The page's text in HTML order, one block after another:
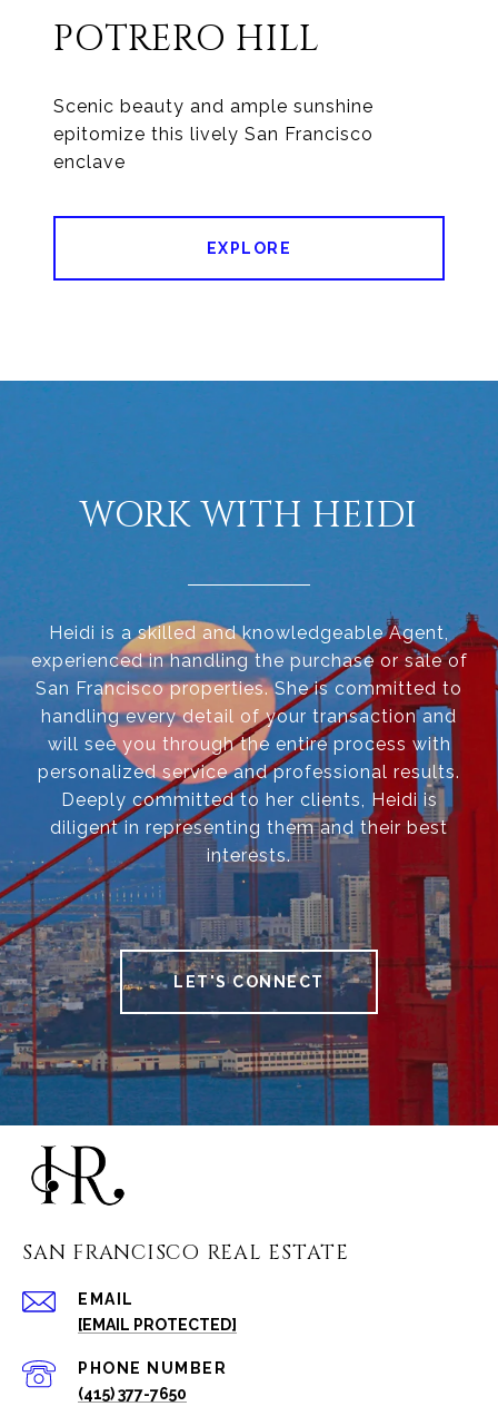
POTRERO HILL
Scenic beauty and ample sunshine
epitomize this lively San Francisco
enclave
EXPLORE
WORK WITH HEIDI
Heidi is a skilled and knowledgeable Agent,
experienced in handling the purchase or sale of
San Francisco properties. She is committed to
handling every detail of your transaction and
will see you through the entire process with
personalized service and professional results.
Deeply committed to her clients, Heidi is
diligent in representing them and their best
interests.
LET'S CONNECT
SAN FRANCISCO REAL ESTATE
EMAIL
[EMAIL PROTECTED]
PHONE NUMBER
(415) 377-7650